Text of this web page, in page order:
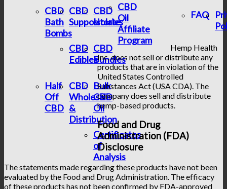
CBD
Bath
Bombs
CBD
Suppositories
CBD
Isolate
CBD
Edibles
CBD
Bundles
Half
Off
CBD
CBD
Wholesale
&
Distribution
Bulk
CBD
Oil
Certificates
of
Analysis
CBD
Oil
Affiliate
Program
FAQ
Hemp Health
Inc. does not sell or distribute any
products that are in violation of the
United States Controlled
Substances Act (USA CDA). The
company does sell and distribute
hemp-based products.
Food and Drug
Administration (FDA)
Disclosure
The statements made regarding these products have not been
evaluated by the Food and Drug Administration. The efficacy
of these products has not been confirmed by FDA-approved